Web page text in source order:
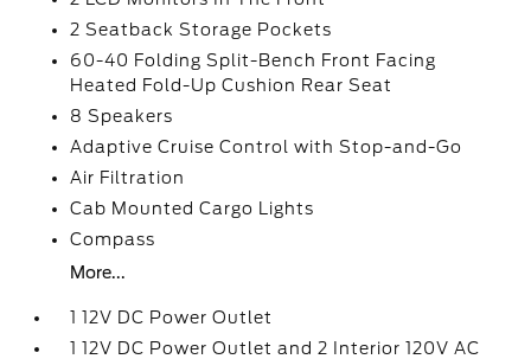
2 Seatback Storage Pockets
60-40 Folding Split-Bench Front Facing
Heated Fold-Up Cushion Rear Seat
8 Speakers
Adaptive Cruise Control with Stop-and-Go
Air Filtration
Cab Mounted Cargo Lights
Compass
More...
1 12V DC Power Outlet
1 12V DC Power Outlet and 2 Interior 120V AC